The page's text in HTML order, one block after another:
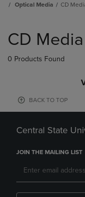
Optical Media
CD
products
CD Media
0 Products Found
BACK TO TOP
Central State
JOIN THE MAILING LIST